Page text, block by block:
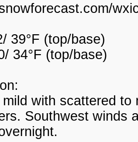
39°F (top/base)
34°F (top/base)
with scattered
Southwest winds